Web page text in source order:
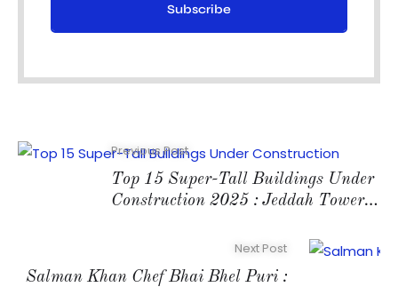
Subscribe
Previous Post
Top 15 Super-Tall Buildings Under
Construction 2025 : Jeddah Tower
Next Post
Salman Khan Chef Bhai Bhel Puri :